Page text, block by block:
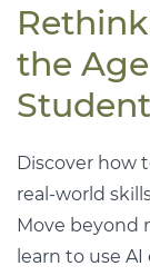
the
Discover how
real-world
Move beyond
learn to use